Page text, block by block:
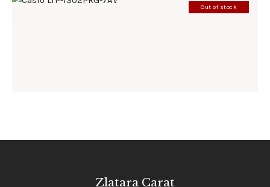
Out of stock
Zlatara Carat